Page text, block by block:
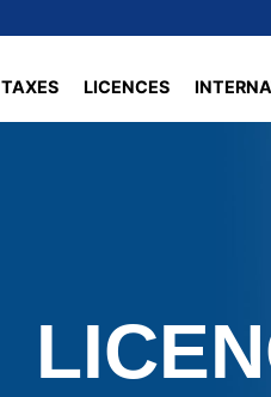
TAXES LICENCES